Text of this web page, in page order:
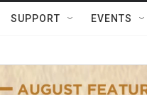
SUPPORT EVENTS